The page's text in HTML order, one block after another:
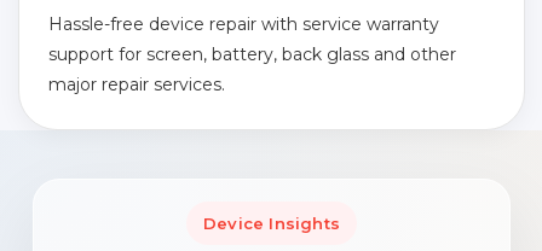
Hassle-free device repair with service warranty
support for screen, battery, back glass and other
major repair services.
Device Insights